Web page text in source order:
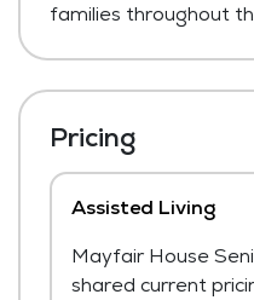
families throughout
Pricing
Assisted Living
Mayfair House
shared current